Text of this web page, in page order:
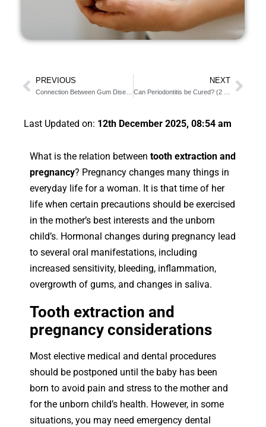
PREVIOUS NEXT
Last Updated on: 12th December 2025, 08:54 am
What is the relation between tooth extraction and
pregnancy? Pregnancy changes many things in
everyday life for a woman. It is that time of her
life when certain precautions should be exercised
in the mother’s best interests and the unborn
child’s. Hormonal changes during pregnancy lead
to several oral manifestations, including
increased sensitivity, bleeding, inflammation,
overgrowth of gums, and changes in saliva.
Tooth extraction and
pregnancy considerations
Most elective medical and dental procedures
should be postponed until the baby has been
born to avoid pain and stress to the mother and
for the unborn child’s health. However, in some
situations, you may need emergency dental